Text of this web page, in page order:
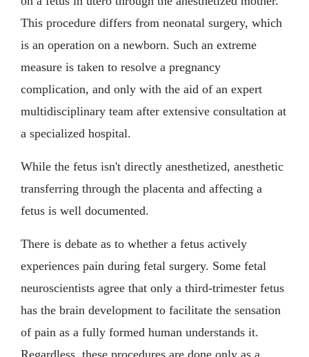
This procedure differs from neonatal surgery, which
is an operation on a newborn. Such an extreme
measure is taken to resolve a pregnancy
complication, and only with the aid of an expert
multidisciplinary team after extensive consultation at
a specialized hospital.
While the fetus isn't directly anesthetized, anesthetic
transferring through the placenta and affecting a
fetus is well documented.
There is debate as to whether a fetus actively
experiences pain during fetal surgery. Some fetal
neuroscientists agree that only a third-trimester fetus
has the brain development to facilitate the sensation
of pain as a fully formed human understands it.
Regardless, these procedures are done only as a